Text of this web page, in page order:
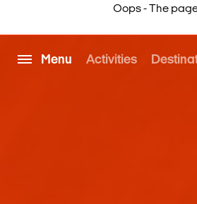
Menu Activities
Oops - The